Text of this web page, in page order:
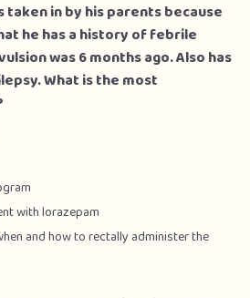
taken in by his parents because
he has a history of febrile
was 6 months ago. Also has
What is the most
with lorazepam
and how to rectally administer the